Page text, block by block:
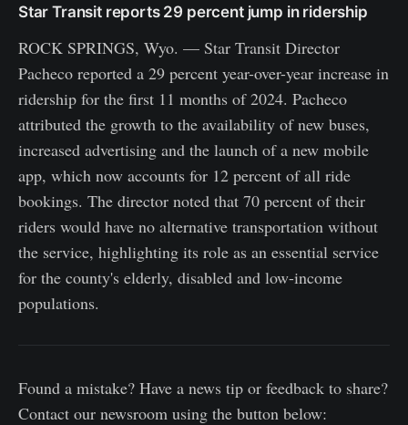
Star Transit reports 29 percent jump in ridership
ROCK SPRINGS, Wyo. — Star Transit Director
Pacheco reported a 29 percent year-over-year increase in
ridership for the first 11 months of 2024. Pacheco
attributed the growth to the availability of new buses,
increased advertising and the launch of a new mobile
app, which now accounts for 12 percent of all ride
bookings. The director noted that 70 percent of their
riders would have no alternative transportation without
the service, highlighting its role as an essential service
for the county's elderly, disabled and low-income
populations.
Found a mistake? Have a news tip or feedback to share?
Contact our newsroom using the button below: